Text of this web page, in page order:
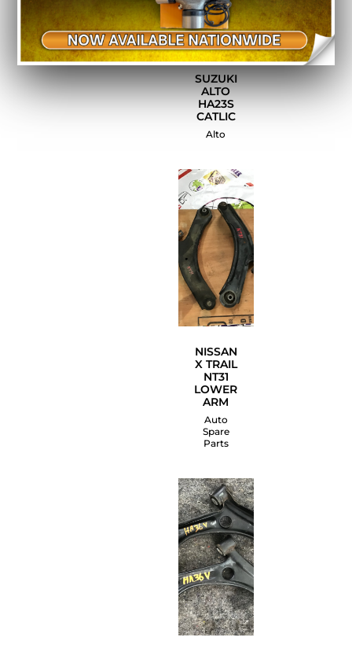
SUZUKI
ALTO
HA23S
CATLIC
Alto
NISSAN
X TRAIL
NT31
LOWER
ARM
Auto
Spare
Parts